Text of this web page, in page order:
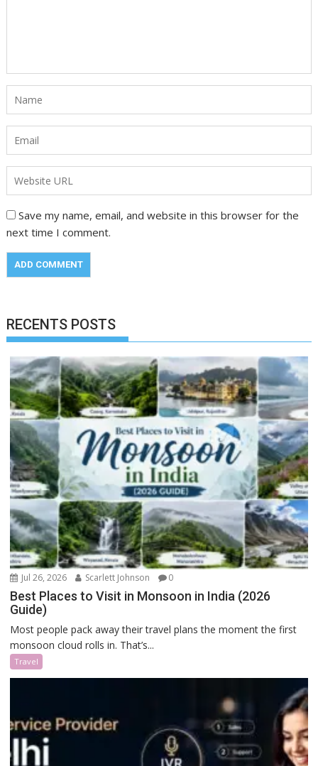
Save my name, email, and website in this browser for the
next time I comment.
RECENTS POSTS
Jul 26, 2026 Scarlett Johnson 0
Best Places to Visit in Monsoon in India (2026
Guide)
Most people pack away their travel plans the moment the first
monsoon cloud rolls in. That’s...
Travel